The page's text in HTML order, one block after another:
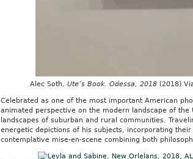
Alec Soth, Ute’s Book. Odessa, 2018 (2018)
Celebrated as one of the most important American
animated perspective on the modern landscape of
landscapes of suburban and rural communities.
energetic depictions of his subjects, incorporating
contemplative mise-en-scene combining both